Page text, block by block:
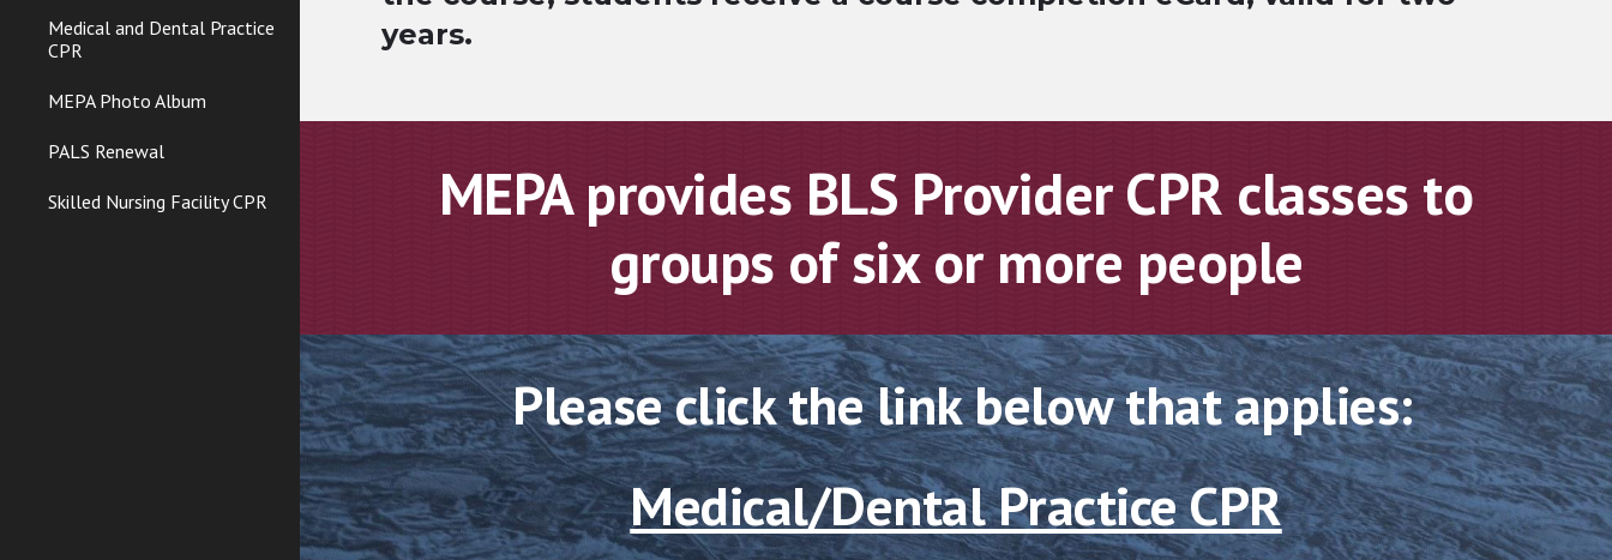
Medical and Dental Practice
CPR
MEPA Photo Album
PALS Renewal
Skilled Nursing Facility CPR
years.
MEPA provides BLS Provider CPR classes to
groups of six or more people
Please click the link below that applies:
Medical/Dental Practice CPR